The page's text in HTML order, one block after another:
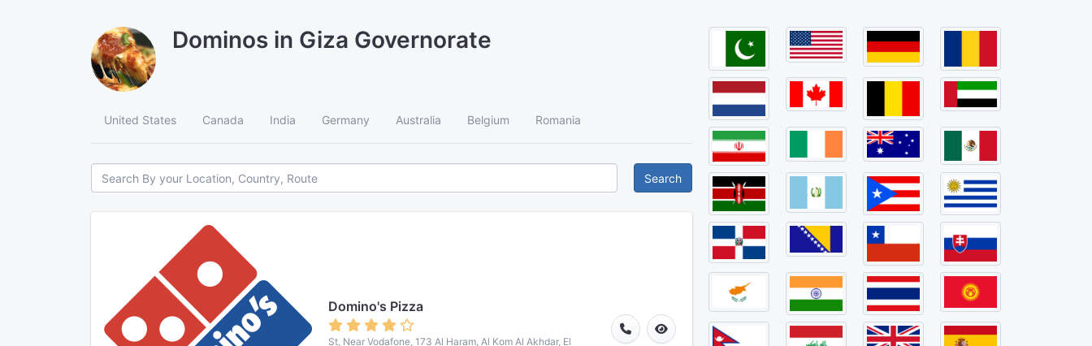
Dominos in Giza Governorate
United States Canada India Germany Australia Belgium Romania
Search
Domino's Pizza
St, Near Vodafone, 173 Al Haram, Al Kom Al Akhdar, El